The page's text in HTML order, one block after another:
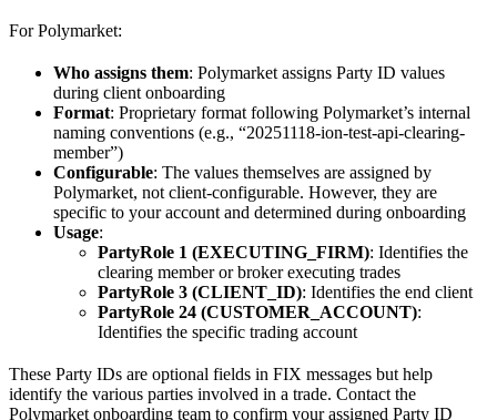
For Polymarket:
Who assigns them: Polymarket assigns Party ID values
during client onboarding
Format: Proprietary format following Polymarket’s internal
naming conventions (e.g., “20251118-ion-test-api-clearing-
member”)
Configurable: The values themselves are assigned by
Polymarket, not client-configurable. However, they are
specific to your account and determined during onboarding
Usage:
PartyRole 1 (EXECUTING_FIRM): Identifies the
clearing member or broker executing trades
PartyRole 3 (CLIENT_ID): Identifies the end client
PartyRole 24 (CUSTOMER_ACCOUNT):
Identifies the specific trading account
These Party IDs are optional fields in FIX messages but help
identify the various parties involved in a trade. Contact the
Polymarket onboarding team to confirm your assigned Party ID